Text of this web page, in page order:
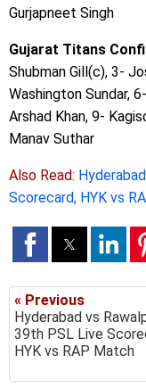
Gurjapneet Singh
Gujarat Titans
Shubman Gill(c), 3-
Washington Sundar,
Arshad Khan, 9-
Manav Suthar
Also Read:
Scorecard, HYK vs
« Previous
Hyderabad vs
39th PSL Live
HYK vs RAP Match